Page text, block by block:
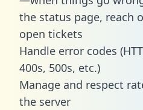
the status page, reach
open tickets
Handle error codes
400s, 500s, etc.)
Manage and respect
the server